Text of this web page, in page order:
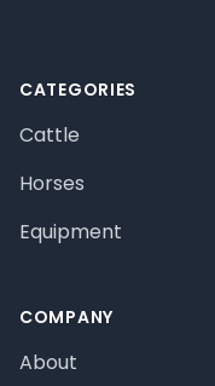
CATEGORIES
Cattle
Horses
Equipment
COMPANY
About